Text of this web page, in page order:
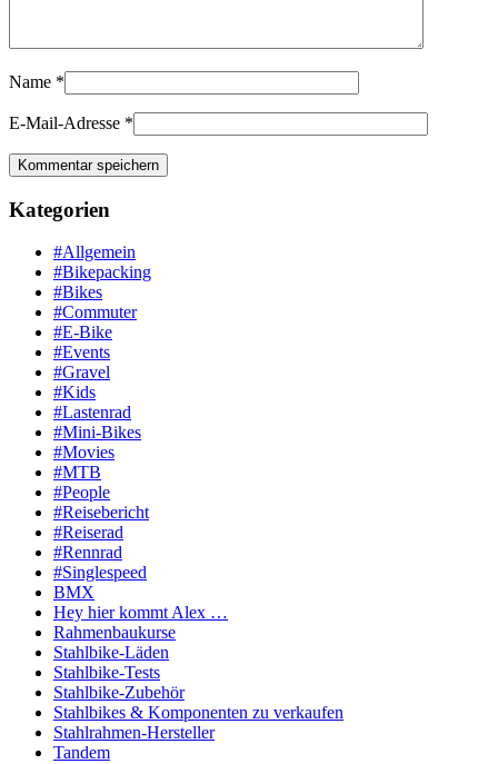
Name *
E-Mail-Adresse *
Kategorien
#Allgemein
#Bikepacking
#Bikes
#Commuter
#E-Bike
#Events
#Gravel
#Kids
#Lastenrad
#Mini-Bikes
#Movies
#MTB
#People
#Reisebericht
#Reiserad
#Rennrad
#Singlespeed
BMX
Hey hier kommt Alex …
Rahmenbaukurse
Stahlbike-Läden
Stahlbike-Tests
Stahlbike-Zubehör
Stahlbikes & Komponenten zu verkaufen
Stahlrahmen-Hersteller
Tandem